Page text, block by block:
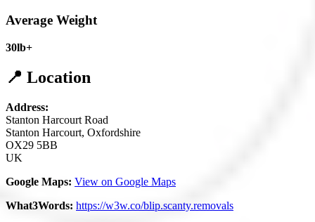
Average Weight
30lb+
📍 Location
Address:
Stanton Harcourt Road
Stanton Harcourt, Oxfordshire
OX29 5BB
UK
Google Maps: View on Google Maps
What3Words: https://w3w.co/blip.scanty.removals